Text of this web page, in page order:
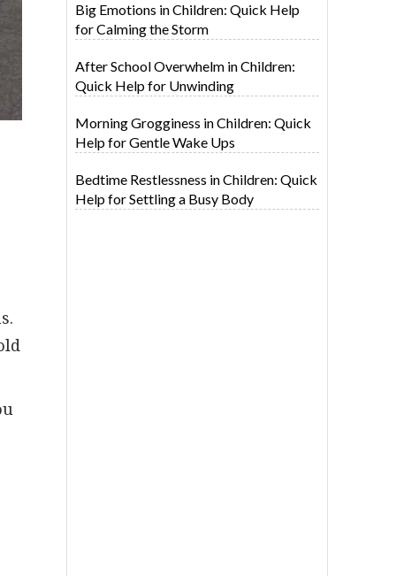
Big Emotions in Children: Quick Help
for Calming the Storm
After School Overwhelm in Children:
Quick Help for Unwinding
Morning Grogginess in Children: Quick
Help for Gentle Wake Ups
Bedtime Restlessness in Children: Quick
Help for Settling a Busy Body